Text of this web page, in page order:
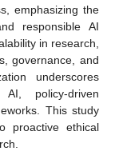
emphasizing the
responsible AI
in research,
governance, and
underscores
policy-driven
This study
proactive ethical